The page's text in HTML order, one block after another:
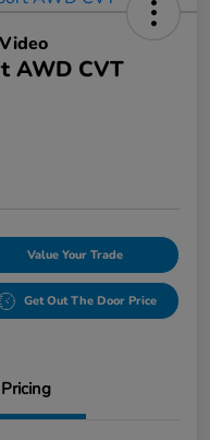
AWD CVT
Value Your Trade
Get Out The Door Price
Pricing